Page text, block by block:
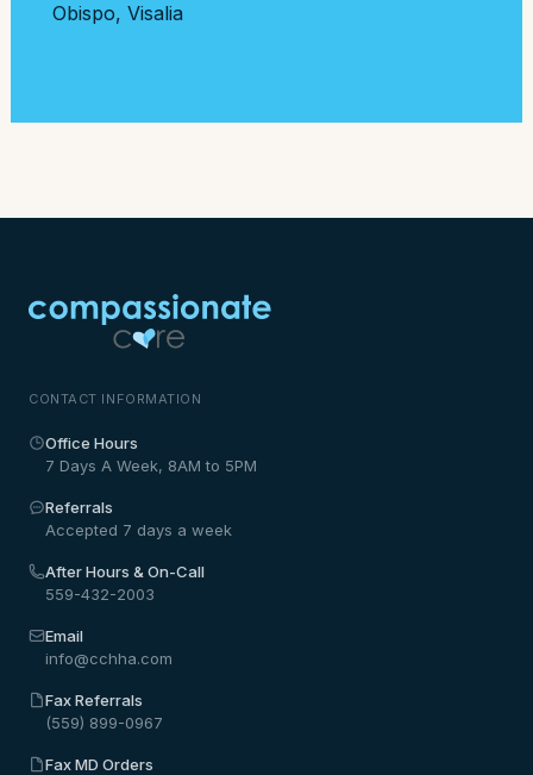
Obispo, Visalia
CONTACT INFORMATION
Office Hours
7 Days A Week, 8AM to 5PM
Referrals
Accepted 7 days a week
After Hours & On-Call
559-432-2003
Email
info@cchha.com
Fax Referrals
(559) 899-0967
Fax MD Orders